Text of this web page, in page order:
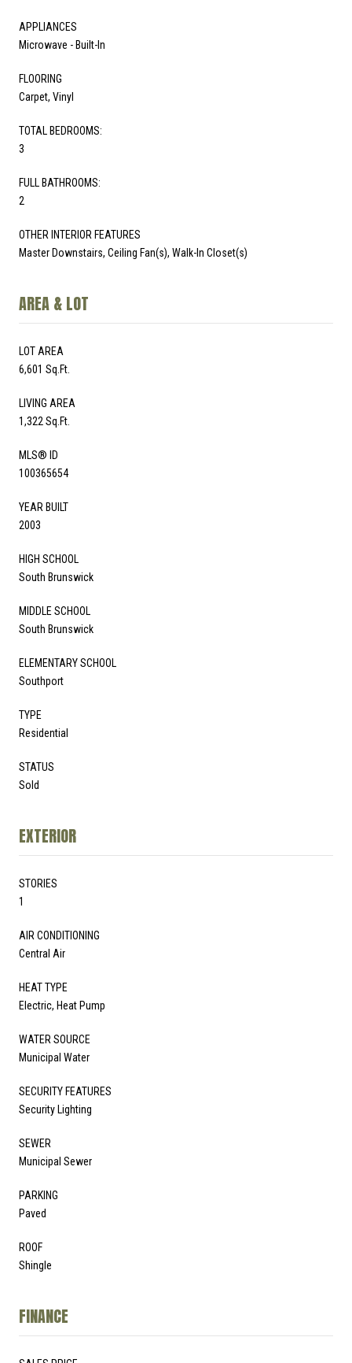
APPLIANCES
Microwave - Built-In
FLOORING
Carpet, Vinyl
TOTAL BEDROOMS:
3
FULL BATHROOMS:
2
OTHER INTERIOR FEATURES
Master Downstairs, Ceiling Fan(s), Walk-In Closet(s)
AREA & LOT
LOT AREA
6,601 Sq.Ft.
LIVING AREA
1,322 Sq.Ft.
MLS® ID
100365654
YEAR BUILT
2003
HIGH SCHOOL
South Brunswick
MIDDLE SCHOOL
South Brunswick
ELEMENTARY SCHOOL
Southport
TYPE
Residential
STATUS
Sold
EXTERIOR
STORIES
1
AIR CONDITIONING
Central Air
HEAT TYPE
Electric, Heat Pump
WATER SOURCE
Municipal Water
SECURITY FEATURES
Security Lighting
SEWER
Municipal Sewer
PARKING
Paved
ROOF
Shingle
FINANCE